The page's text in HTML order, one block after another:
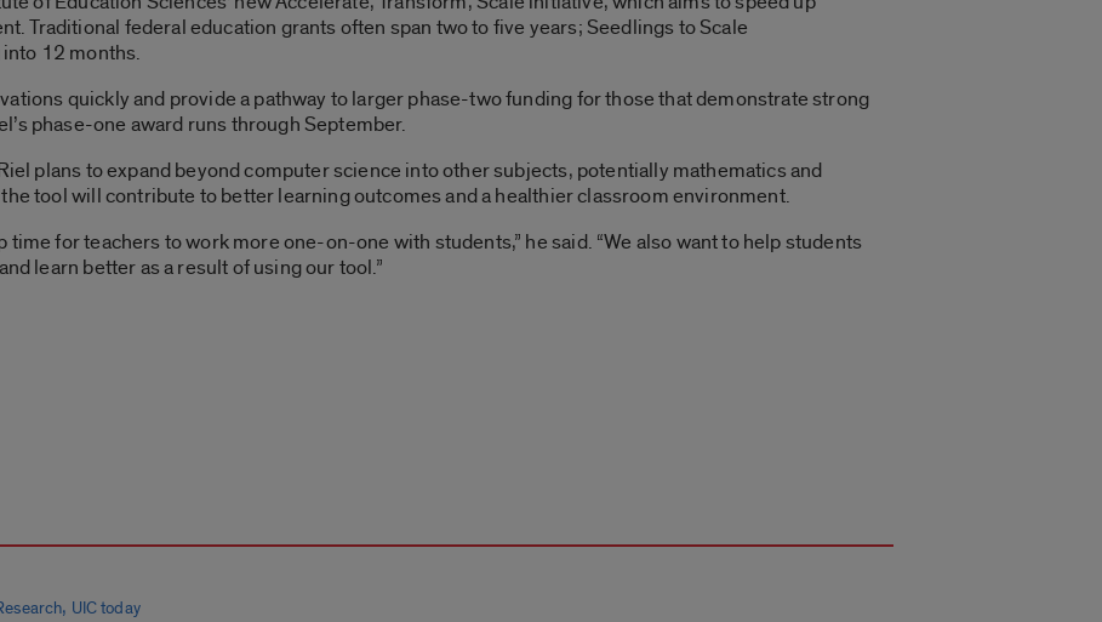
Traditional federal education grants often span two to five years; Seedlings to Scale
12 months.
quickly and provide a pathway to larger phase-two funding for those that demonstrate strong
phase-one award runs through September.
plans to expand beyond computer science into other subjects, potentially mathematics and
tool will contribute to better learning outcomes and a healthier classroom environment.
time for teachers to work more one-on-one with students,” he said. “We also want to help students
learn better as a result of using our tool.”
, UIC today